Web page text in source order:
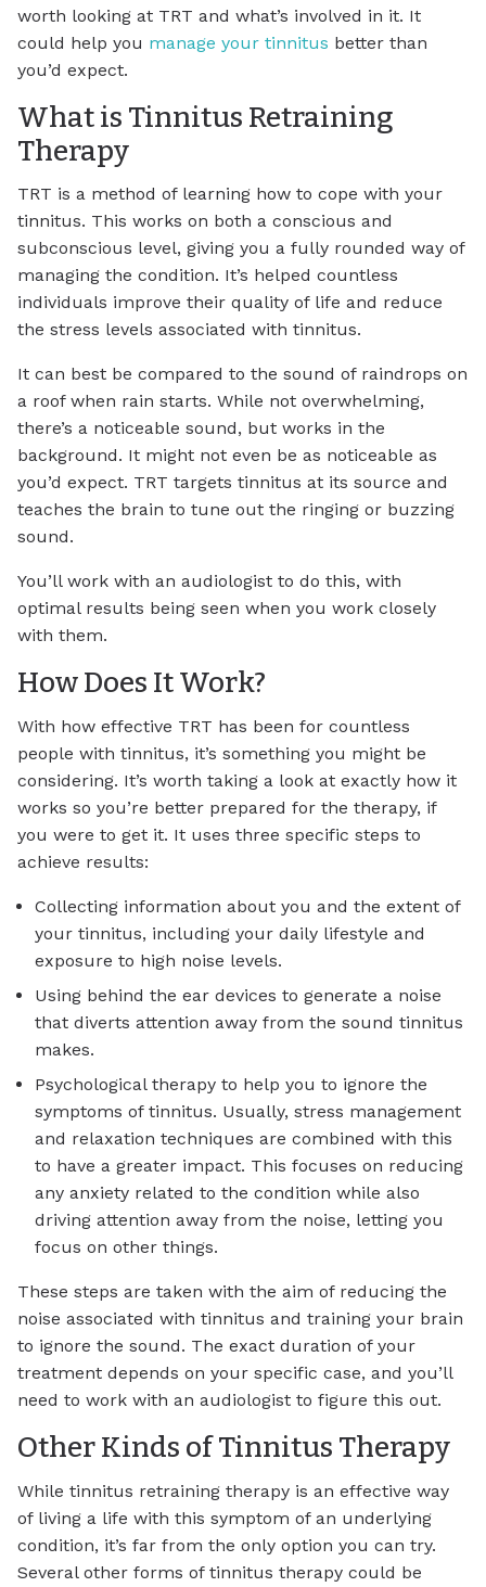
worth looking at TRT and what’s involved in it. It
could help you manage your tinnitus better than
you’d expect.
What is Tinnitus Retraining
Therapy
TRT is a method of learning how to cope with your
tinnitus. This works on both a conscious and
subconscious level, giving you a fully rounded way of
managing the condition. It’s helped countless
individuals improve their quality of life and reduce
the stress levels associated with tinnitus.
It can best be compared to the sound of raindrops on
a roof when rain starts. While not overwhelming,
there’s a noticeable sound, but works in the
background. It might not even be as noticeable as
you’d expect. TRT targets tinnitus at its source and
teaches the brain to tune out the ringing or buzzing
sound.
You’ll work with an audiologist to do this, with
optimal results being seen when you work closely
with them.
How Does It Work?
With how effective TRT has been for countless
people with tinnitus, it’s something you might be
considering. It’s worth taking a look at exactly how it
works so you’re better prepared for the therapy, if
you were to get it. It uses three specific steps to
achieve results:
Collecting information about you and the extent of
your tinnitus, including your daily lifestyle and
exposure to high noise levels.
Using behind the ear devices to generate a noise
that diverts attention away from the sound tinnitus
makes.
Psychological therapy to help you to ignore the
symptoms of tinnitus. Usually, stress management
and relaxation techniques are combined with this
to have a greater impact. This focuses on reducing
any anxiety related to the condition while also
driving attention away from the noise, letting you
focus on other things.
These steps are taken with the aim of reducing the
noise associated with tinnitus and training your brain
to ignore the sound. The exact duration of your
treatment depends on your specific case, and you’ll
need to work with an audiologist to figure this out.
Other Kinds of Tinnitus Therapy
While tinnitus retraining therapy is an effective way
of living a life with this symptom of an underlying
condition, it’s far from the only option you can try.
Several other forms of tinnitus therapy could be